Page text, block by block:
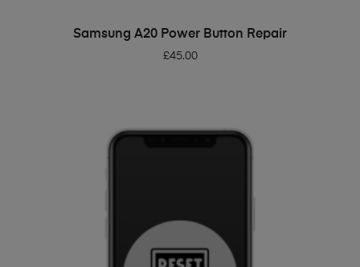
ADD TO BASKET
Samsung A20 Power Button Repair
£45.00